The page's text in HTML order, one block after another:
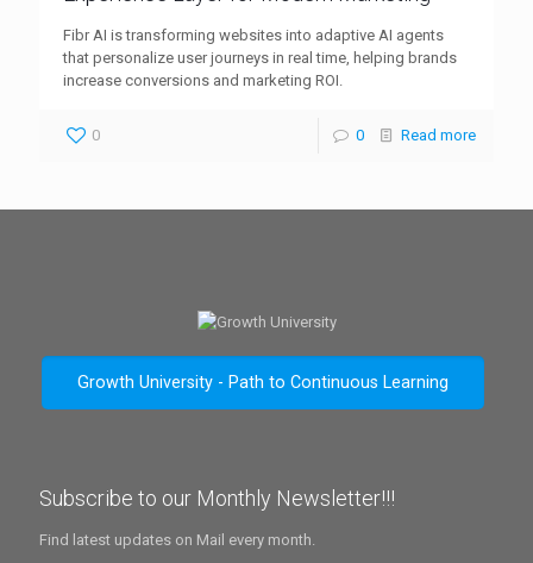
Fibr AI is transforming websites into adaptive AI agents
that personalize user journeys in real time, helping brands
increase conversions and marketing ROI.
0 0 Read more
Growth University - Path to Continuous Learning
Subscribe to our Monthly Newsletter!!!
Find latest updates on Mail every month.